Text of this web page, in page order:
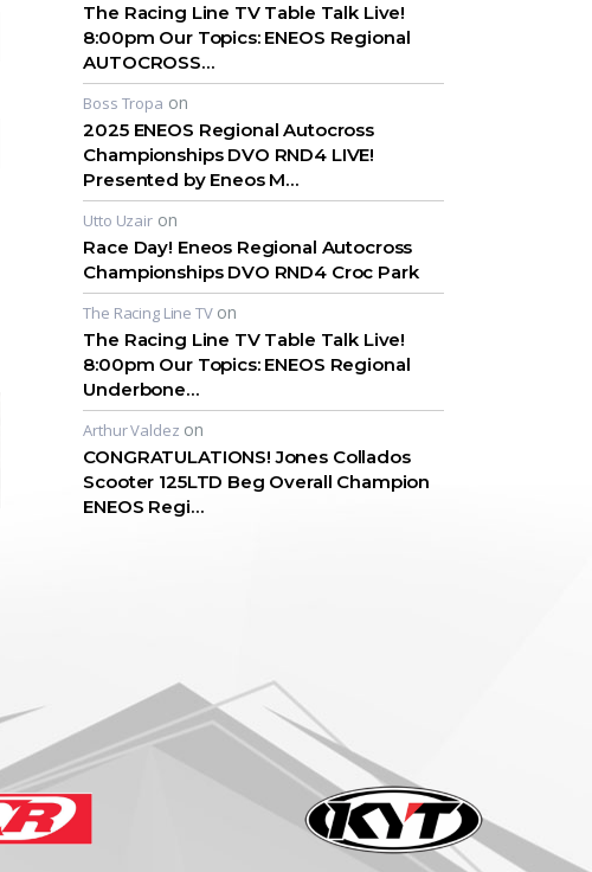
The Racing Line TV Table Talk Live!
8:00pm Our Topics: ENEOS Regional
AUTOCROSS…
Boss Tropa on
2025 ENEOS Regional Autocross
Championships DVO RND4 LIVE!
Presented by Eneos M…
Utto Uzairon
Race Day! Eneos Regional Autocross
Championships DVO RND4 Croc Park
The Racing Line TVon
The Racing Line TV Table Talk Live!
8:00pm Our Topics: ENEOS Regional
Underbone…
Arthur Valdez on
CONGRATULATIONS! Jones Collados
Scooter 125LTD Beg Overall Champion
ENEOS Regi…